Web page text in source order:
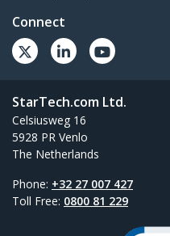
Connect
StarTech.com Ltd.
Celsiusweg 16
5928 PR Venlo
The Netherlands
Phone: +32 27 007 427
Toll Free: 0800 81 229